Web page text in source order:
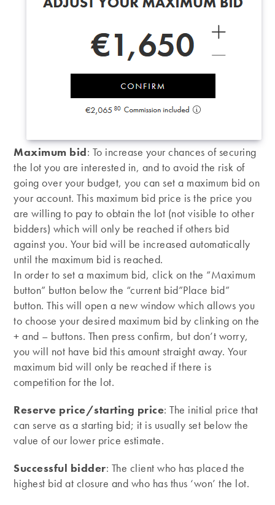
Maximum bid: To increase your chances of securing
the lot you are interested in, and to avoid the risk of
going over your budget, you can set a maximum bid on
your account. This maximum bid price is the price you
are willing to pay to obtain the lot (not visible to other
bidders) which will only be reached if others bid
against you. Your bid will be increased automatically
until the maximum bid is reached.
In order to set a maximum bid, click on the “Maximum
button” button below the “current bid”Place bid”
button. This will open a new window which allows you
to choose your desired maximum bid by clinking on the
+ and – buttons. Then press confirm, but don’t worry,
you will not have bid this amount straight away. Your
maximum bid will only be reached if there is
competition for the lot.
Reserve price/starting price: The initial price that
can serve as a starting bid; it is usually set below the
value of our lower price estimate.
Successful bidder: The client who has placed the
highest bid at closure and who has thus ‘won’ the lot.